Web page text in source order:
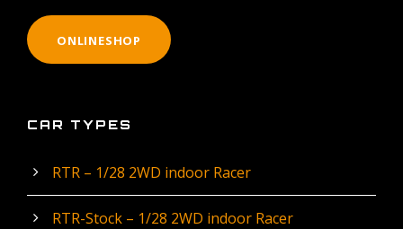
ONLINESHOP
CAR TYPES
RTR – 1/28 2WD indoor Racer
RTR-Stock – 1/28 2WD indoor Racer